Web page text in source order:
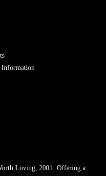
Information
Loving, 2001. Offering a